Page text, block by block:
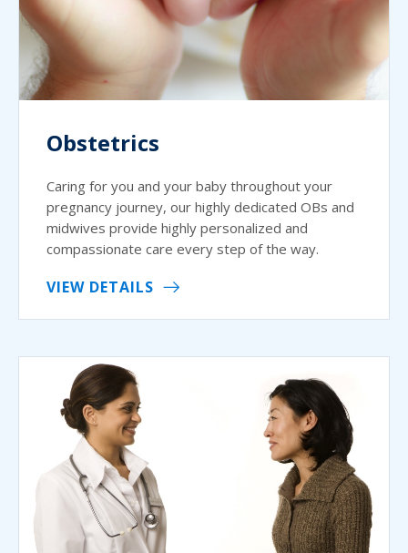
Obstetrics
Caring for you and your baby throughout your
pregnancy journey, our highly dedicated OBs and
midwives provide highly personalized and
compassionate care every step of the way.
VIEW DETAILS